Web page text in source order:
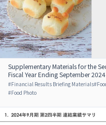
Supplementary Materials for the
Fiscal Year Ending September
#Financial Results Briefing Materials#
#Food Photo